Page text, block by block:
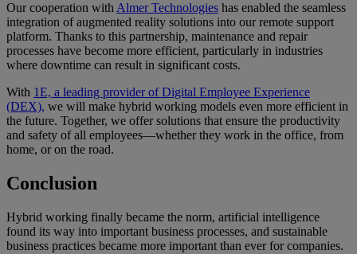
Our cooperation with Almer Technologies has enabled the seamless
integration of augmented reality solutions into our remote support
platform. Thanks to this partnership, maintenance and repair
processes have become more efficient, particularly in industries
where downtime can result in significant costs.
With 1E, a leading provider of Digital Employee Experience
(DEX), we will make hybrid working models even more efficient in
the future. Together, we offer solutions that ensure the productivity
and safety of all employees—whether they work in the office, from
home, or on the road.
Conclusion
Hybrid working finally became the norm, artificial intelligence
found its way into important business processes, and sustainable
business practices became more important than ever for companies.